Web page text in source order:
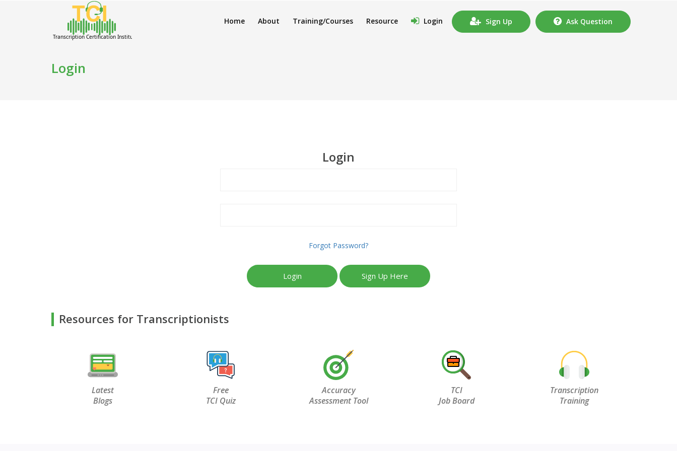
Home About Training/Courses Resource Login Sign Up Ask Question
Login
Login
Forgot Password?
Login Sign Up Here
Resources for Transcriptionists
Transcription
Training
TCI
Job Board
Accuracy
Assessment Tool
Free
TCI Quiz
Latest
Blogs